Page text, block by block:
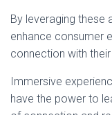
By leveraging these
enhance consumer
connection with
Immersive
have the power to